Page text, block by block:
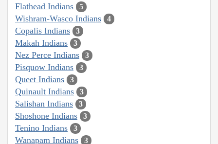
Flathead Indians 5
Wishram-Wasco Indians 4
Copalis Indians 3
Makah Indians 3
Nez Perce Indians 3
Pisquow Indians 3
Queet Indians 3
Quinault Indians 3
Salishan Indians 3
Shoshone Indians 3
Tenino Indians 3
Wanapam Indians 3